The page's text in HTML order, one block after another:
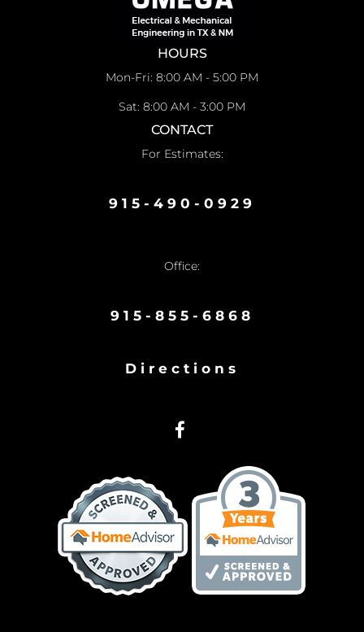
HOURS
Mon-Fri: 8:00 AM - 5:00 PM
Sat: 8:00 AM - 3:00 PM
CONTACT
For Estimates:
915-490-0929
Office:
915-855-6868
Directions